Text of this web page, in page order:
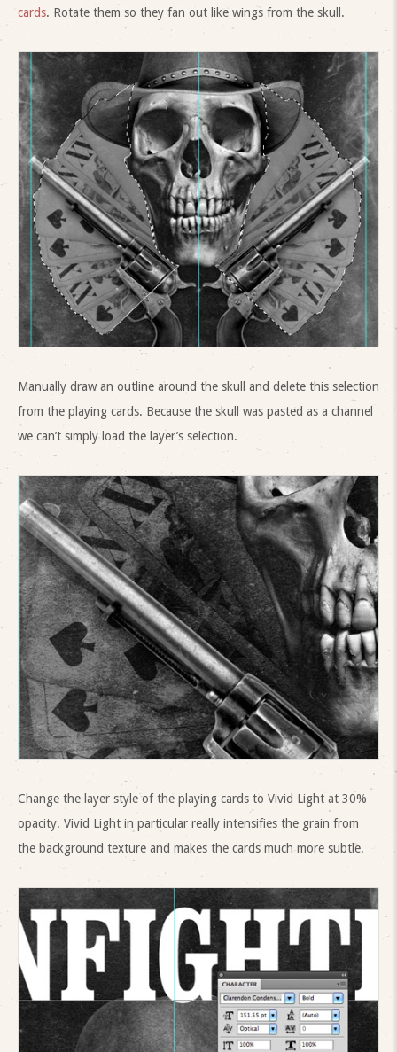
cards. Rotate them so they fan out like wings from the skull.
Manually draw an outline around the skull and delete this selection
from the playing cards. Because the skull was pasted as a channel
we can’t simply load the layer’s selection.
Change the layer style of the playing cards to Vivid Light at 30%
opacity. Vivid Light in particular really intensifies the grain from
the background texture and makes the cards much more subtle.